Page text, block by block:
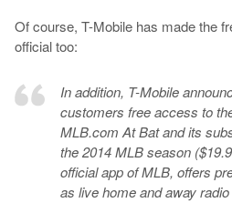
Of course, T-Mobile has made the
official too:
In addition, T-Mobile
customers free access to
MLB.com At Bat and its
the 2014 MLB season
official app of MLB, offers
as live home and away